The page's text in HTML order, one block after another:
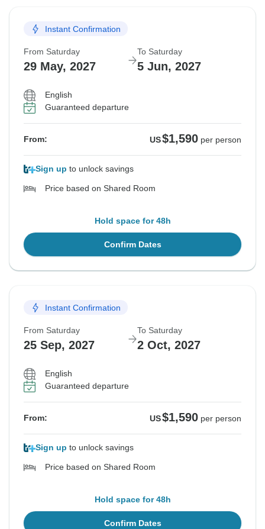
Instant Confirmation
From Saturday
29 May, 2027
To Saturday
5 Jun, 2027
English
Guaranteed departure
From: US$1,590 per person
Sign up to unlock savings
Price based on Shared Room
Hold space for 48h
Confirm Dates
Instant Confirmation
From Saturday
25 Sep, 2027
To Saturday
2 Oct, 2027
English
Guaranteed departure
From: US$1,590 per person
Sign up to unlock savings
Price based on Shared Room
Hold space for 48h
Confirm Dates